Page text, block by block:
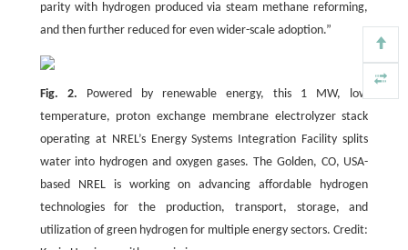
parity with hydrogen produced via steam methane reforming,
and then further reduced for even wider-scale adoption.”
Fig. 2. Powered by renewable energy, this 1 MW, low
temperature, proton exchange membrane electrolyzer stack
operating at NREL’s Energy Systems Integration Facility splits
water into hydrogen and oxygen gases. The Golden, CO, USA-
based NREL is working on advancing affordable hydrogen
technologies for the production, transport, storage, and
utilization of green hydrogen for multiple energy sectors. Credit: